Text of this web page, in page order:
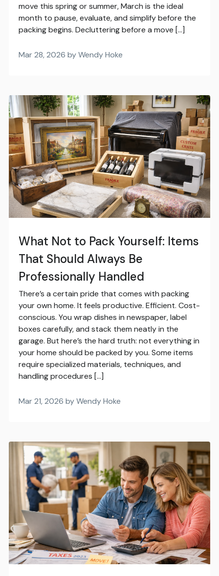
move this spring or summer, March is the ideal
month to pause, evaluate, and simplify before the
packing begins. Decluttering before a move […]
Mar 28, 2026 by Wendy Hoke
What Not to Pack Yourself: Items
That Should Always Be
Professionally Handled
There’s a certain pride that comes with packing
your own home. It feels productive. Efficient. Cost-
conscious. You wrap dishes in newspaper, label
boxes carefully, and stack them neatly in the
garage. But here’s the hard truth: not everything in
your home should be packed by you. Some items
require specialized materials, techniques, and
handling procedures […]
Mar 21, 2026 by Wendy Hoke